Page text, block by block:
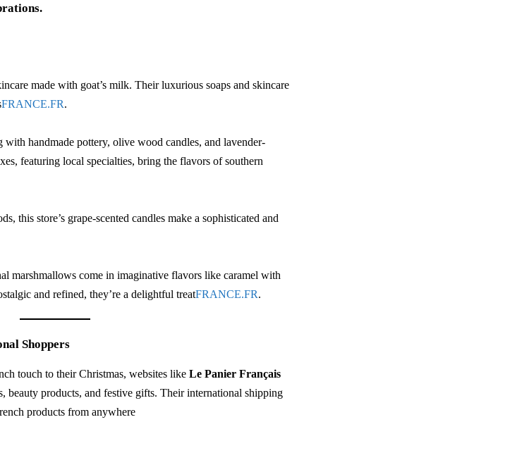
made with goat’s milk. Their luxurious soaps and skincare
FRANCE.FR.
handmade pottery, olive wood candles, and lavender-
featuring local specialties, bring the flavors of southern
this store’s grape-scented candles make a sophisticated and
marshmallows come in imaginative flavors like caramel with
and refined, they’re a delightful treat​FRANCE.FR.
Shoppers
touch to their Christmas, websites likeLe Panier Français
beauty products, and festive gifts. Their international shipping
products from anywhere​